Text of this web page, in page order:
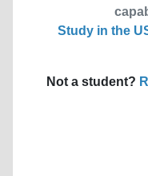
Study in the
Not a student?